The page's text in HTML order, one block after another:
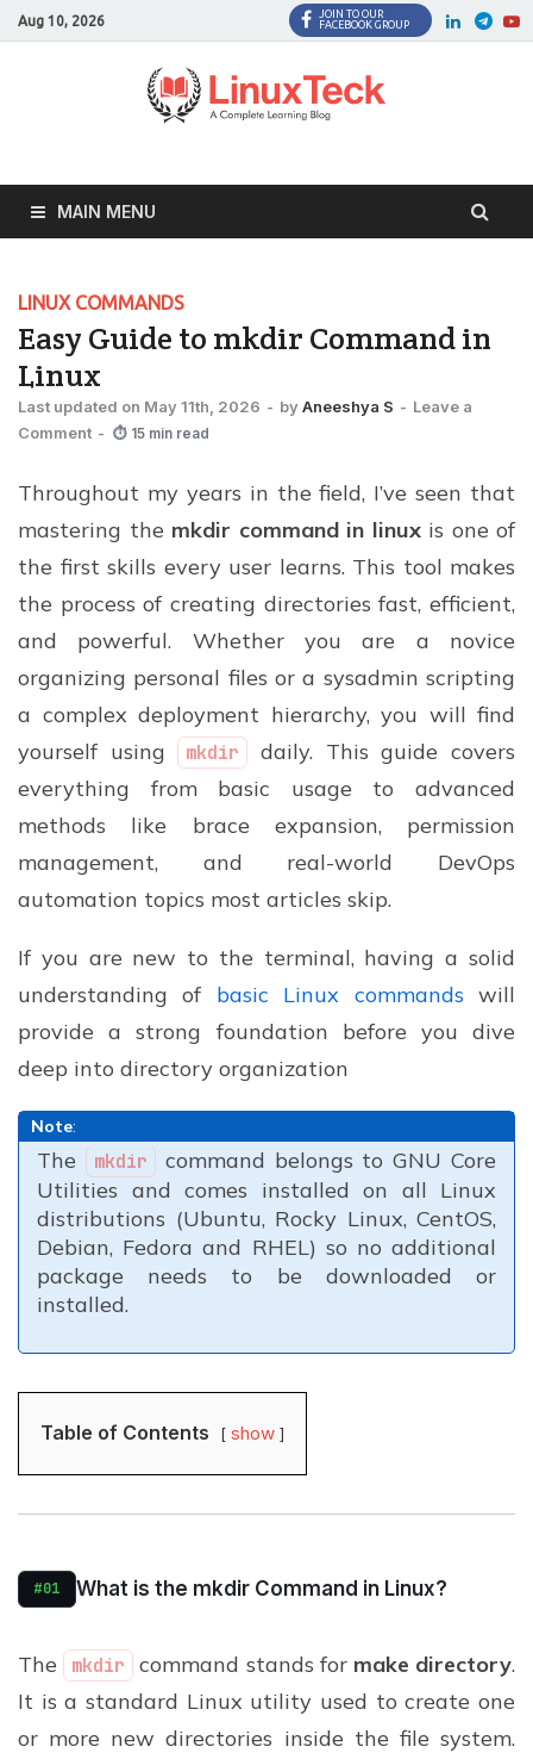
Aug 10, 2026 Facebook
Twitter
JOIN TO OUR
FACEBOOK GROUP
MAIN MENU
LINUX COMMANDS
Easy Guide to mkdir Command in
Linux
Last updated on May 11th, 2026 - byAneeshya S - Leave a
Comment - ⏱ 15 min read
Throughout my years in the field, I’ve seen that
mastering the mkdir command in linuxis one of
the first skills every user learns. This tool makes
the process of creating directories fast, efficient,
and powerful. Whether you are a novice
organizing personal files or a sysadmin scripting
a complex deployment hierarchy, you will find
yourself using
mkdir
daily. This guide covers
everything from basic usage to advanced
methods like brace expansion, permission
management, and real-world DevOps
automation topics most articles skip.
If you are new to the terminal, having a solid
understanding of basic Linux commandswill
provide a strong foundation before you dive
deep into directory organization
Note:
The mkdir
command belongs to GNU Core
Utilities and comes installed on all Linux
distributions (Ubuntu, Rocky Linux, CentOS,
Debian, Fedora and RHEL) so no additional
package needs to be downloaded or
installed.
Table of Contents show
#01 What is the mkdir Command in Linux?
The mkdir command stands for make directory.
It is a standard Linux utility used to create one
or more new directories inside the file system.